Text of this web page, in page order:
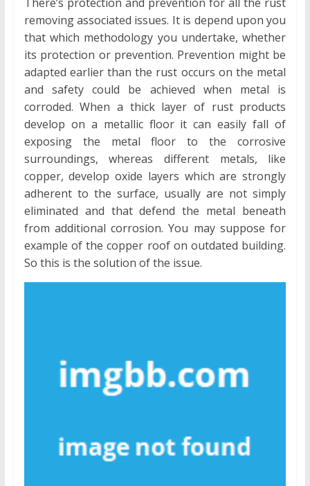
removing associated issues. It is depend upon you
that which methodology you undertake, whether
its protection or prevention. Prevention might be
adapted earlier than the rust occurs on the metal
and safety could be achieved when metal is
corroded. When a thick layer of rust products
develop on a metallic floor it can easily fall of
exposing the metal floor to the corrosive
surroundings, whereas different metals, like
copper, develop oxide layers which are strongly
adherent to the surface, usually are not simply
eliminated and that defend the metal beneath
from additional corrosion. You may suppose for
example of the copper roof on outdated building.
So this is the solution of the issue.